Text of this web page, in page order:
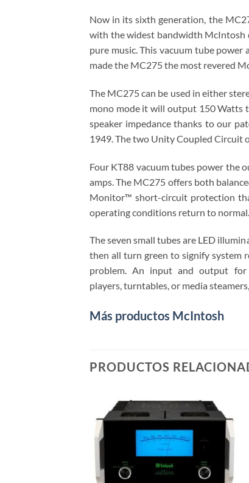
Now in its sixth generation, the
with the widest bandwidth McIntosh
pure music. This vacuum tube
made the MC275 the most revered
The MC275 can be used in either
mono mode it will output 150 Watts
speaker impedance thanks to our
1949. The two Unity Coupled Circuit
Four KT88 vacuum tubes power the
amps. The MC275 offers both
Monitor™ short-circuit protection
operating conditions return to
The seven small tubes are LED
then all turn green to signify system
problem. An input and output for
players, turntables, or media
Más productos McIntosh
PRODUCTOS